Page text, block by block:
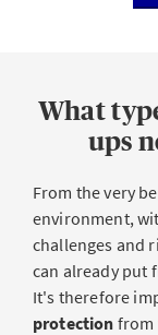
What
ups
From the very
environment,
challenges and
can already put
It's therefore
protection from